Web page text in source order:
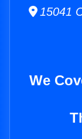
15041
We